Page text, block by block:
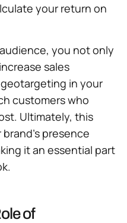
your return on
you not only
sales
in your
customers who
Ultimately, this
presence
it an essential part
of